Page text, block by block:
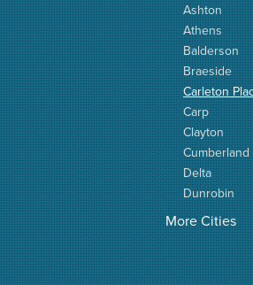
Ashton
Athens
Balderson
Braeside
Carleton
Carp
Clayton
Cumberland
Delta
Dunrobin
Elgin
Fitzroy
Frankville
More Cities